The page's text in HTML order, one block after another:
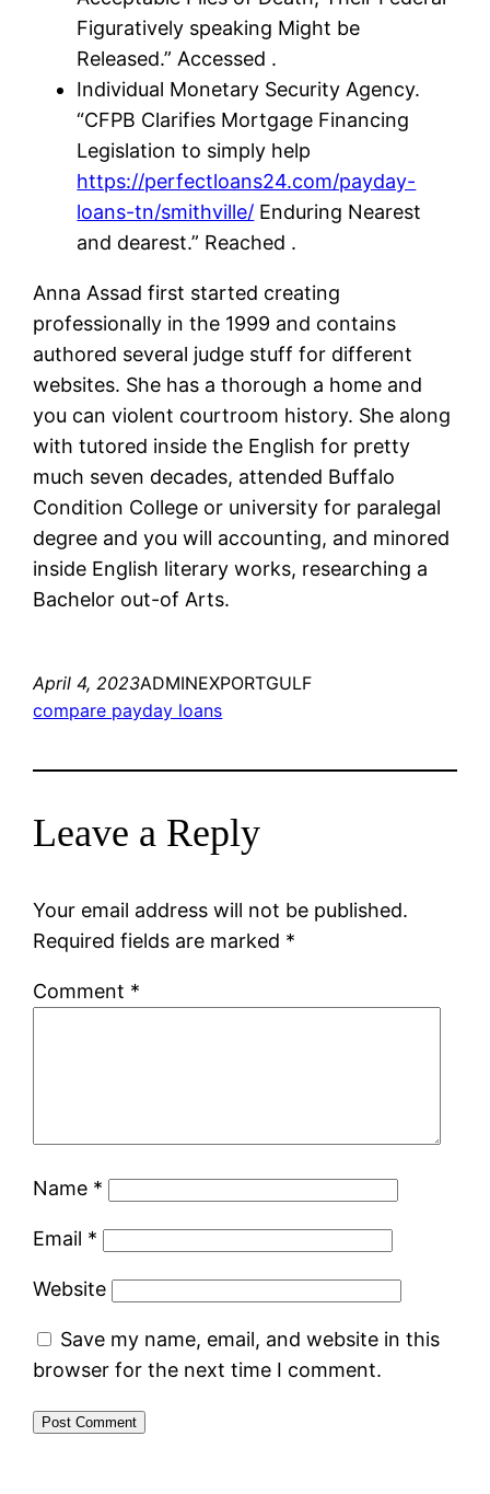
Figuratively speaking Might be
Released.” Accessed .
Individual Monetary Security Agency.
“CFPB Clarifies Mortgage Financing
Legislation to simply help
https://perfectloans24.com/payday-
loans-tn/smithville/ Enduring Nearest
and dearest.” Reached .
Anna Assad first started creating
professionally in the 1999 and contains
authored several judge stuff for different
websites. She has a thorough a home and
you can violent courtroom history. She along
with tutored inside the English for pretty
much seven decades, attended Buffalo
Condition College or university for paralegal
degree and you will accounting, and minored
inside English literary works, researching a
Bachelor out-of Arts.
April 4, 2023ADMINEXPORTGULF
compare payday loans
Leave a Reply
Your email address will not be published.
Required fields are marked *
Comment *
Name *
Email *
Website
Save my name, email, and website in this
browser for the next time I comment.